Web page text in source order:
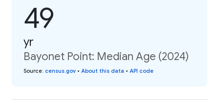
49
yr
Bayonet Point: Median Age (2024)
Source: census.gov • About this data • API code